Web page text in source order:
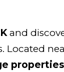
and
Located
properties